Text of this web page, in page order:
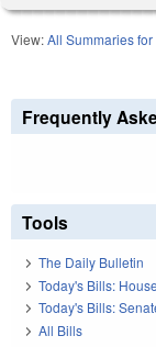
View:All Summaries for
Frequently
Tools
The Daily Bulletin
Today's Bills: House
Today's Bills:
All Bills